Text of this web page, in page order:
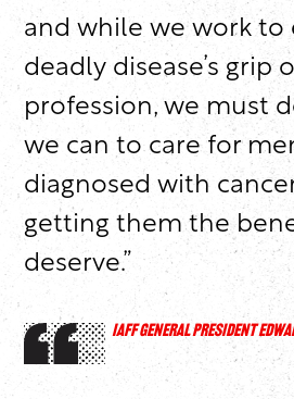
and while we work to
deadly disease’s grip
profession, we must
we can to care for
diagnosed with
getting them the
deserve.”
IAFF GENERAL PRESIDENT